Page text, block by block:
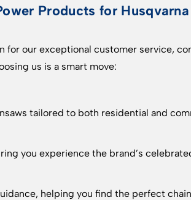
Products for
for our exceptional customer service,
us is a smart move:
tailored to both residential and
you experience the brand’s
helping you find the perfect